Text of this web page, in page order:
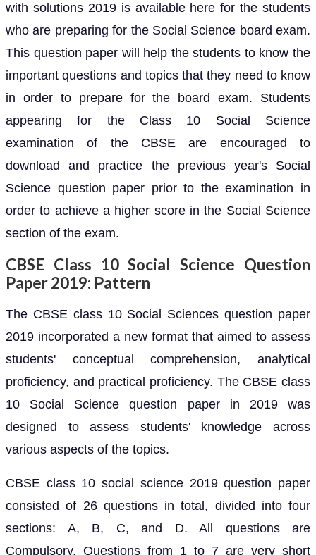
with solutions 2019 is available here for the students
who are preparing for the Social Science board exam.
This question paper will help the students to know the
important questions and topics that they need to know
in order to prepare for the board exam. Students
appearing for the Class 10 Social Science
examination of the CBSE are encouraged to
download and practice the previous year's Social
Science question paper prior to the examination in
order to achieve a higher score in the Social Science
section of the exam.
CBSE Class 10 Social Science Question
Paper 2019: Pattern
The CBSE class 10 Social Sciences question paper
2019 incorporated a new format that aimed to assess
students' conceptual comprehension, analytical
proficiency, and practical proficiency. The CBSE class
10 Social Science question paper in 2019 was
designed to assess students' knowledge across
various aspects of the topics.
CBSE class 10 social science 2019 question paper
consisted of 26 questions in total, divided into four
sections: A, B, C, and D. All questions are
Compulsory. Questions from 1 to 7 are very short